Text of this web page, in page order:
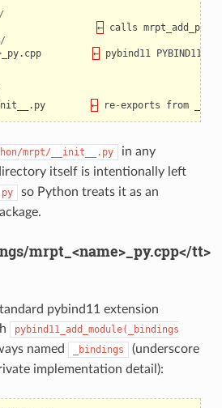
← calls
/
_py. cpp ← pybind11
. py ← re-exports from
mrpt/__init__.py
in any
itself is intentionally left
so Python treats it as an
mrpt_<name>_py.cpp</tt>
pybind11 extension
pybind11_add_module(_bindings
named _bindings
(underscore
implementation detail):